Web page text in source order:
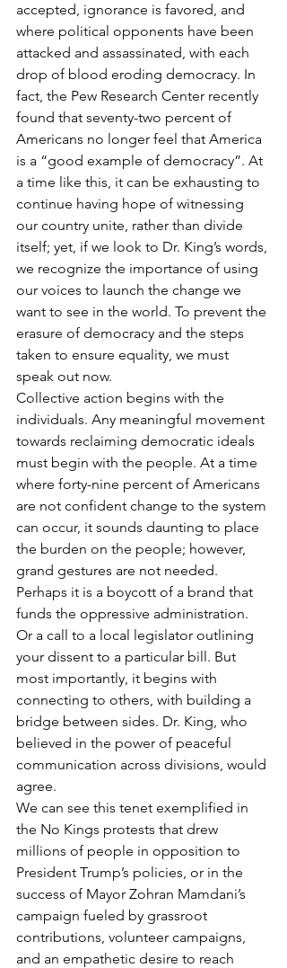
accepted, ignorance is favored, and
where political opponents have been
attacked and assassinated, with each
drop of blood eroding democracy. In
fact, the Pew Research Center recently
found that seventy-two percent of
Americans no longer feel that America
is a “good example of democracy”. At
a time like this, it can be exhausting to
continue having hope of witnessing
our country unite, rather than divide
itself; yet, if we look to Dr. King’s words,
we recognize the importance of using
our voices to launch the change we
want to see in the world. To prevent the
erasure of democracy and the steps
taken to ensure equality, we must
speak out now.
Collective action begins with the
individuals. Any meaningful movement
towards reclaiming democratic ideals
must begin with the people. At a time
where forty-nine percent of Americans
are not confident change to the system
can occur, it sounds daunting to place
the burden on the people; however,
grand gestures are not needed.
Perhaps it is a boycott of a brand that
funds the oppressive administration.
Or a call to a local legislator outlining
your dissent to a particular bill. But
most importantly, it begins with
connecting to others, with building a
bridge between sides. Dr. King, who
believed in the power of peaceful
communication across divisions, would
agree.
We can see this tenet exemplified in
the No Kings protests that drew
millions of people in opposition to
President Trump’s policies, or in the
success of Mayor Zohran Mamdani’s
campaign fueled by grassroot
contributions, volunteer campaigns,
and an empathetic desire to reach